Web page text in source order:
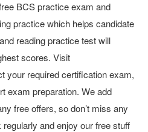
BCS practice exam and
practice which helps candidate
reading practice test will
scores. Visit
your required certification exam,
exam preparation. We add
free offers, so don’t miss any
and enjoy our free stuff